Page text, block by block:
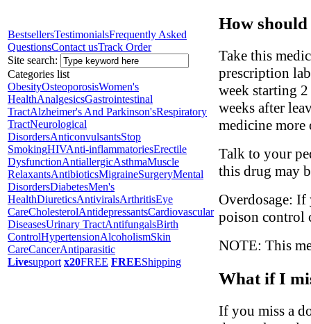
BestsellersTestimonialsFrequently Asked
QuestionsContact usTrack Order
Site search:
Categories list
ObesityOsteoporosisWomen's
HealthAnalgesicsGastrointestinal
TractAlzheimer's And Parkinson'sRespiratory
TractNeurological
DisordersAnticonvulsantsStop
SmokingHIVAnti-inflammatoriesErectile
DysfunctionAntiallergicAsthmaMuscle
RelaxantsAntibioticsMigraineSurgeryMental
DisordersDiabetesMen's
HealthDiureticsAntiviralsArthritisEye
CareCholesterolAntidepressantsCardiovascular
DiseasesUrinary TractAntifungalsBirth
ControlHypertensionAlcoholismSkin
CareCancerAntiparasitic
Livesupport x20FREE FREEShipping
How
Take this
prescription
week starting
weeks after
medicine more
Talk to your
this drug may
Overdosage:
poison control
NOTE: This
What if I
If you miss a